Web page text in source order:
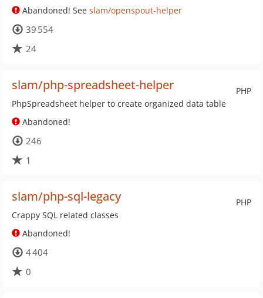
Abandoned! See slam/openspout-helper
39 554
24
PHP
slam/php-spreadsheet-helper
PhpSpreadsheet helper to create organized data table
Abandoned!
246
1
PHP
slam/php-sql-legacy
Crappy SQL related classes
Abandoned!
4 404
0